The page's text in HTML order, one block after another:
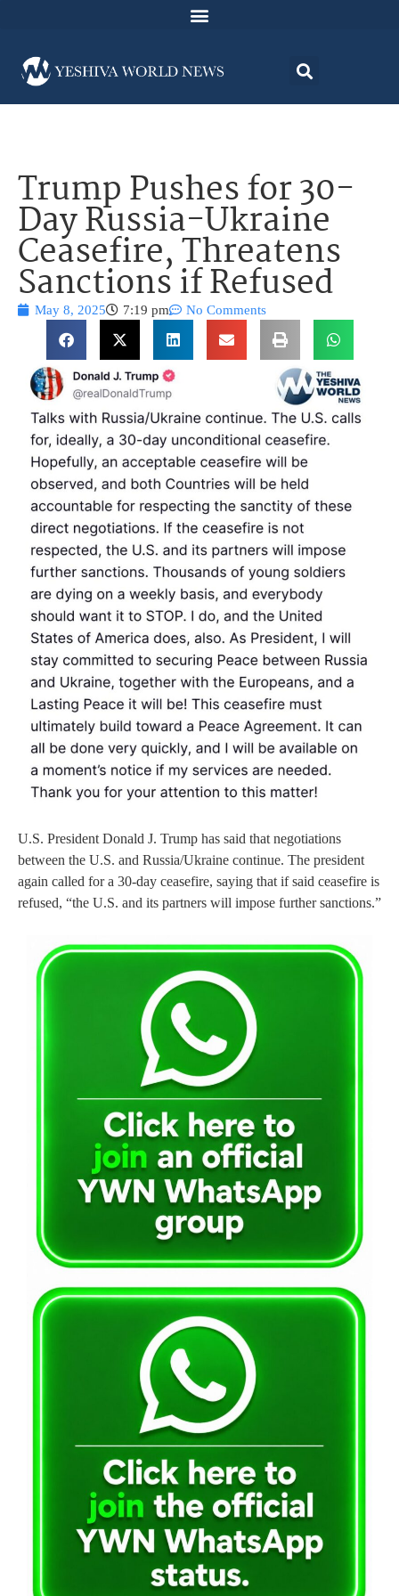
Trump Pushes for 30-
Day Russia-Ukraine
Ceasefire, Threatens
Sanctions if Refused
May 8, 2025 7:19 pm No Comments
U.S. President Donald J. Trump has said that negotiations
between the U.S. and Russia/Ukraine continue. The president
again called for a 30-day ceasefire, saying that if said ceasefire is
refused, “the U.S. and its partners will impose further sanctions.”